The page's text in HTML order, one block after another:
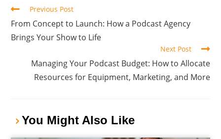
Previous Post
From Concept to Launch: How a Podcast Agency
Brings Your Show to Life
Next Post
Managing Your Podcast Budget: How to Allocate
Resources for Equipment, Marketing, and More
You Might Also Like